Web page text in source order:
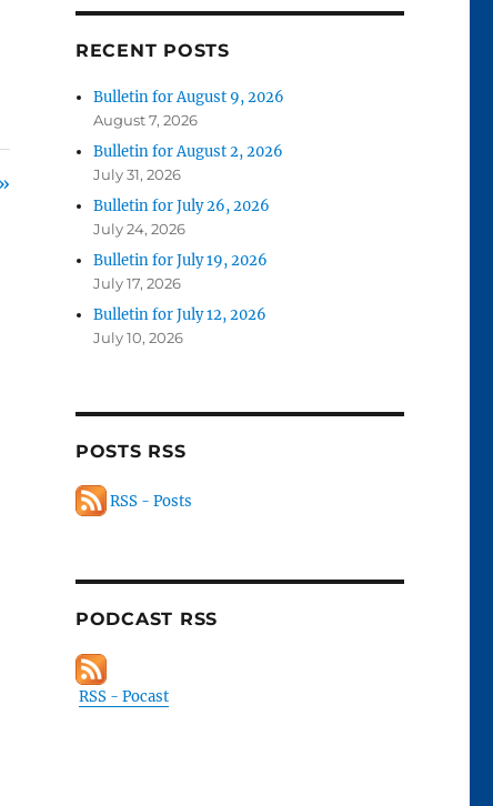
RECENT POSTS
Bulletin for August 9, 2026
August 7, 2026
Bulletin for August 2, 2026
July 31, 2026
Bulletin for July 26, 2026
July 24, 2026
Bulletin for July 19, 2026
July 17, 2026
Bulletin for July 12, 2026
July 10, 2026
POSTS RSS
RSS - Posts
PODCAST RSS
RSS - Pocast